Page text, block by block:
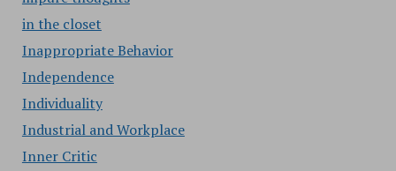
in the closet
Inappropriate Behavior
Independence
Individuality
Industrial and Workplace
Inner Critic